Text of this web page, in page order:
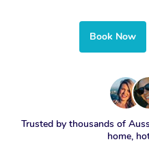
Book Now
Trusted by thousands of
home,